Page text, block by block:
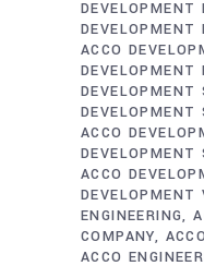
DEVELOPMENT
DEVELOPMENT
ACCO
DEVELOPMENT
DEVELOPMENT
ACCO
DEVELOPMENT
ACCO
DEVELOPMENT
ENGINEERING
COMPANY
ACCO